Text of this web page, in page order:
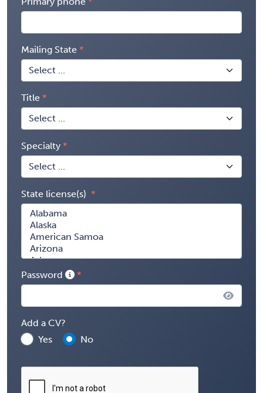
Mailing State
Title
Specialty
State license(s)
Password
Add a CV?
Yes
No